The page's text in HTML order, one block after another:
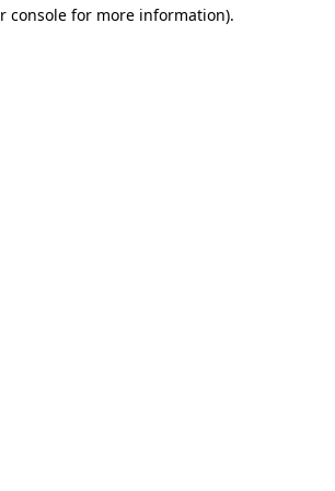
console for more information).